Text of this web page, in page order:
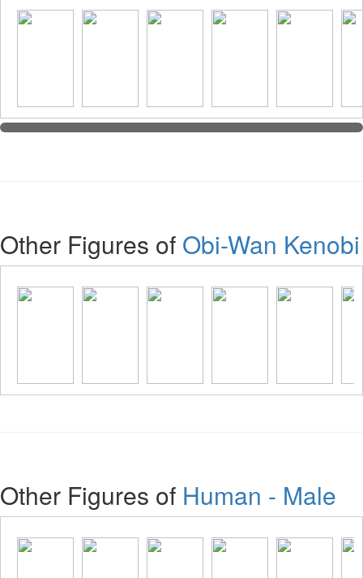
Other Figures of Obi-Wan Kenobi
Other Figures of Human - Male